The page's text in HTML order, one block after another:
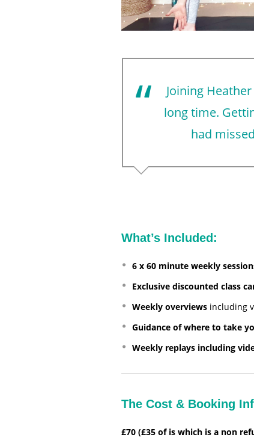
Joining
long time.
had
What’s Included:
6 x 60 minute weekly
Exclusive discounted class
Weekly overviews including
Guidance of where to take
Weekly replays including
The Cost & Booking
£70 (£35 of is which is a non